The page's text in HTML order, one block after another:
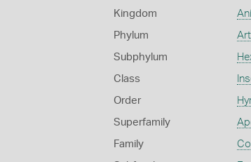
Kingdom
Phylum
Subphylum
Class
Order
Superfamily
Family